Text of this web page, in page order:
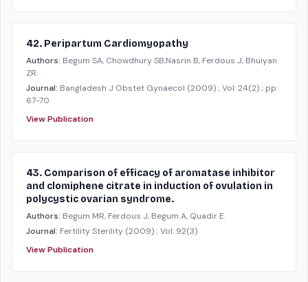
42. Peripartum Cardiomyopathy
Authors: Begum SA, Chowdhury SB,Nasrin B, Ferdous J, Bhuiyan
ZR.
Journal: Bangladesh J Obstet Gynaecol (2009); Vol: 24(2); pp:
67-70
View Publication
43. Comparison of efficacy of aromatase inhibitor
and clomiphene citrate in induction of ovulation in
polycystic ovarian syndrome.
Authors: Begum MR, Ferdous J, Begum A, Quadir E.
Journal: Fertility Sterility (2009); Vol: 92(3)
View Publication